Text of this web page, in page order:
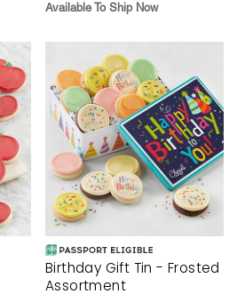
Available To Ship Now
Birthday Gift Tin - Frosted
Assortment